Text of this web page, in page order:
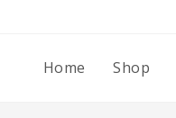
Home Shop